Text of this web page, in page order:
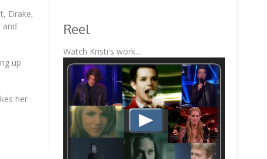
Drake,
and
up
her
Reel
Watch Kristi's work...